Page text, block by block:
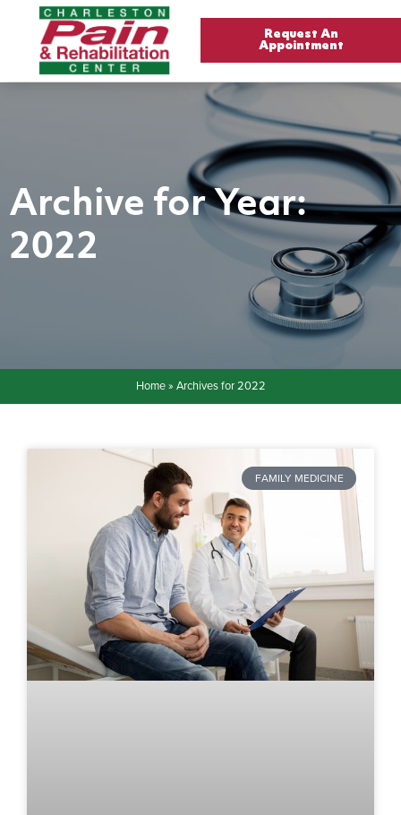
Request An
Appointment
Archive for Year:
2022
Home» Archives for 2022
FAMILY MEDICINE